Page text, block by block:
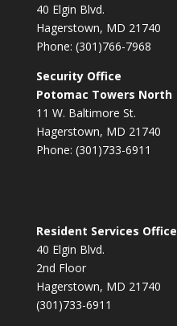
40 Elgin Blvd.
Hagerstown, MD 21740
Phone: (301)766-7968
Security Office
Potomac Towers North
11 W. Baltimore St.
Hagerstown, MD 21740
Phone: (301)733-6911
Resident Services Office
40 Elgin Blvd.
2nd Floor
Hagerstown, MD 21740
(301)733-6911